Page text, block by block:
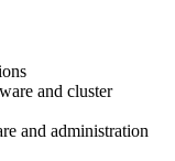
and cluster
and administration